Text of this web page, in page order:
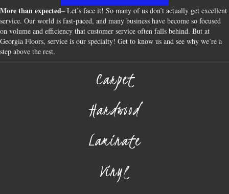
More than expected– Let’s face it! So many of us don’t actually get excellent
service. Our world is fast-paced, and many business have become so focused
on volume and efficiency that customer service often falls behind. But at
Georgia Floors, service is our specialty! Get to know us and see why we’re a
step above the rest.
Carpet
Hardwood
Laminate
Vinyl